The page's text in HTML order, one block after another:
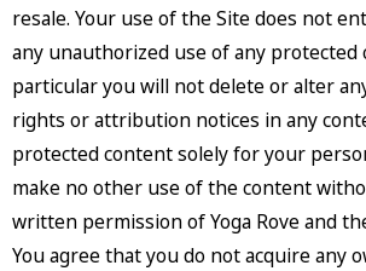
resale. Your use of the Site does not
any unauthorized use of any protected
particular you will not delete or alter
rights or attribution notices in any
protected content solely for your
make no other use of the content
written permission of Yoga Rove and
You agree that you do not acquire any